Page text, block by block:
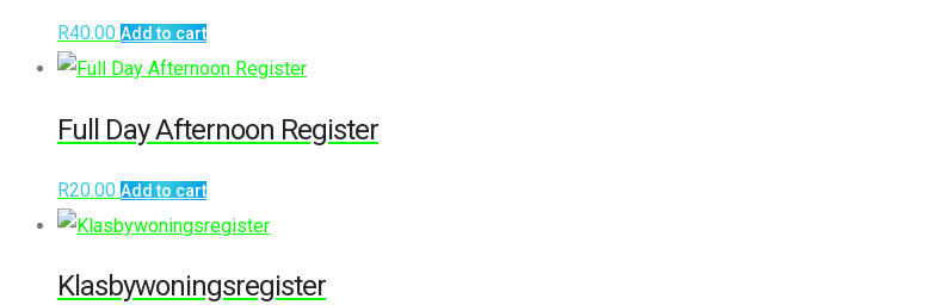
R40.00 Add to cart
Full Day Afternoon Register
R20.00 Add to cart
Klasbywoningsregister